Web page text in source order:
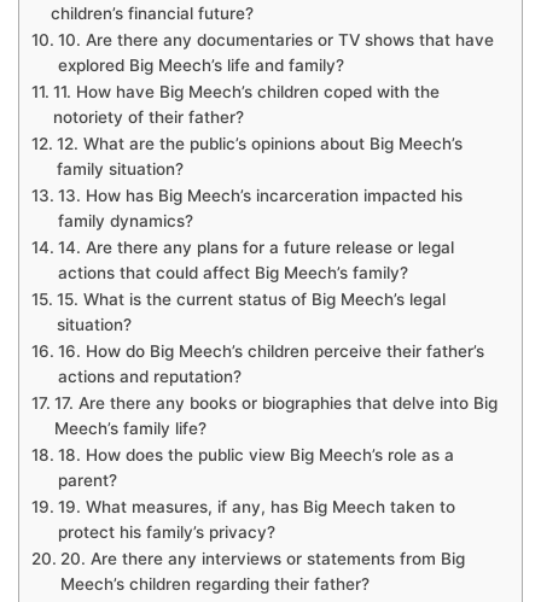
children’s financial future?
10. Are there any documentaries or TV shows that have
explored Big Meech’s life and family?
11. How have Big Meech’s children coped with the
notoriety of their father?
12. What are the public’s opinions about Big Meech’s
family situation?
13. How has Big Meech’s incarceration impacted his
family dynamics?
14. Are there any plans for a future release or legal
actions that could affect Big Meech’s family?
15. What is the current status of Big Meech’s legal
situation?
16. How do Big Meech’s children perceive their father’s
actions and reputation?
17. Are there any books or biographies that delve into Big
Meech’s family life?
18. How does the public view Big Meech’s role as a
parent?
19. What measures, if any, has Big Meech taken to
protect his family’s privacy?
20. Are there any interviews or statements from Big
Meech’s children regarding their father?